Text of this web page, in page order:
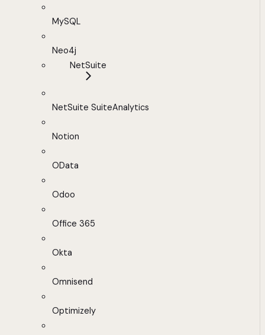
MySQL
Neo4j
NetSuite
NetSuite SuiteAnalytics
Notion
OData
Odoo
Office 365
Okta
Omnisend
Optimizely